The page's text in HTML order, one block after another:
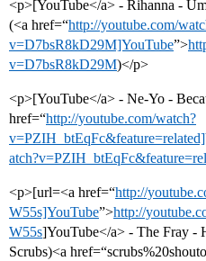
<p>[YouTube</a> - Rihanna -
(<a href=“http://youtube.com/
v=D7bsR8kD29M]YouTube”>
v=D7bsR8kD29M)</p>
<p>[YouTube</a> - Ne-Yo -
href=“http://youtube.com/watch?
<p>[url=<a href=“http://
W55s]YouTube”>http://
W55s]YouTube</a> - The Fray -
Scrubs)<a